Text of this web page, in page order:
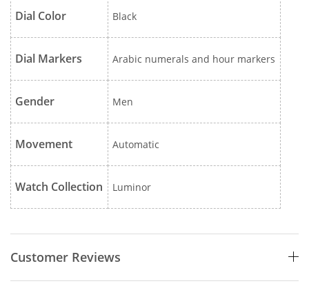
Dial Color Black
Dial Markers Arabic numerals and hour markers
Gender Men
Movement Automatic
Watch Collection Luminor
Customer Reviews